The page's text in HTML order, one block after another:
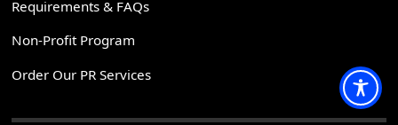
Requirements & FAQs
Non-Profit Program
Order Our PR Services